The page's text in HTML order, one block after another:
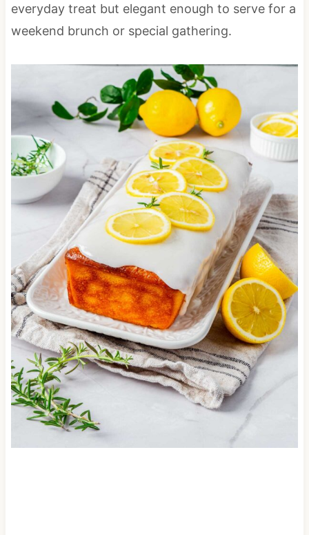
everyday treat but elegant enough to serve for a
weekend brunch or special gathering.